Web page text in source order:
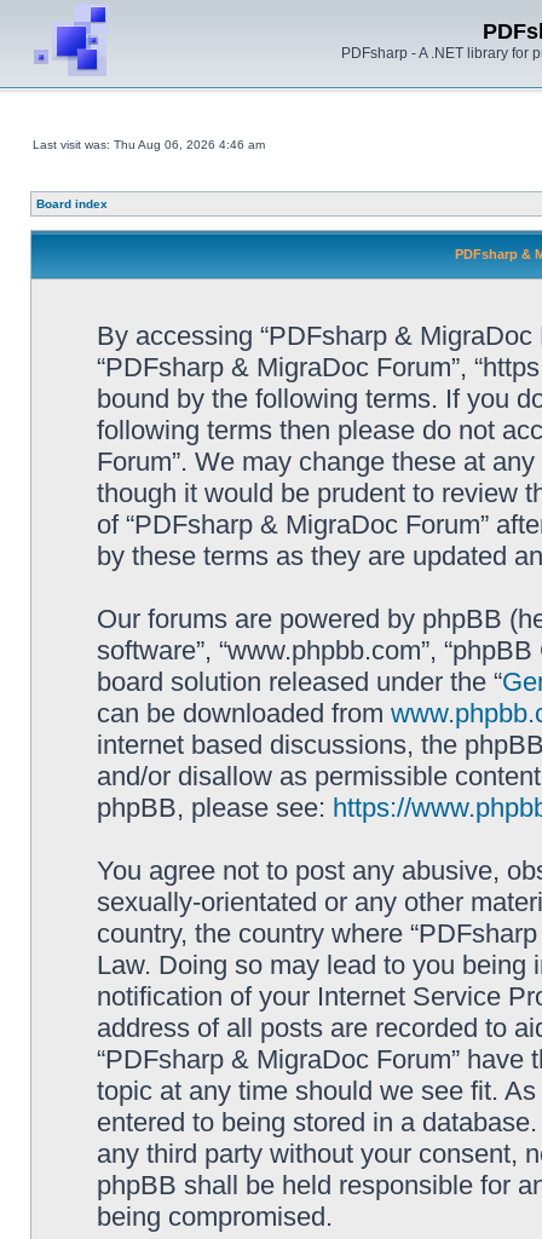
PDFsharp - A .NET library for
Last visit was: Thu Aug 06, 2026 4:46 am
Board index
PDFsharp &
By accessing “PDFsharp & MigraDoc
“PDFsharp & MigraDoc Forum”,
bound by the following terms. If you
following terms then please do not
Forum”. We may change these at
though it would be prudent to review
of “PDFsharp & MigraDoc Forum”
by these terms as they are updated
Our forums are powered by phpBB
software”, “www.phpbb.com”,
board solution released under the “
can be downloaded from
internet based discussions, the
and/or disallow as permissible
phpBB, please see: https://
You agree not to post any abusive,
sexually-orientated or any other
country, the country where
Law. Doing so may lead to you
notification of your Internet Service
address of all posts are recorded to
“PDFsharp & MigraDoc Forum”
topic at any time should we see fit.
entered to being stored in a
any third party without your consent,
phpBB shall be held responsible for
being compromised.